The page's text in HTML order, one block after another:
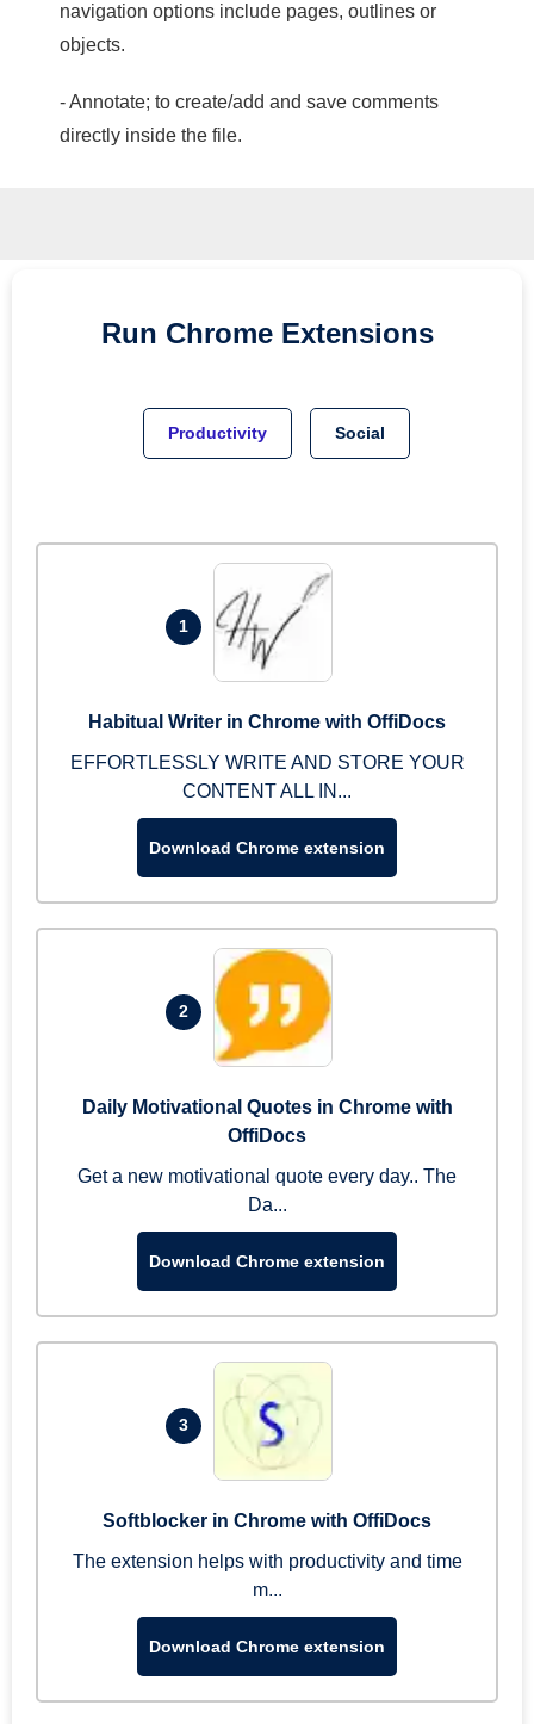
navigation options include pages, outlines or
objects.
- Annotate; to create/add and save comments
directly inside the file.
Run Chrome Extensions
Productivity Social
1
Habitual Writer in Chrome with OffiDocs
EFFORTLESSLY WRITE AND STORE YOUR
CONTENT ALL IN...
Download Chrome extension
2
Daily Motivational Quotes in Chrome with
OffiDocs
Get a new motivational quote every day.. The
Da...
Download Chrome extension
3
Softblocker in Chrome with OffiDocs
The extension helps with productivity and time
m...
Download Chrome extension